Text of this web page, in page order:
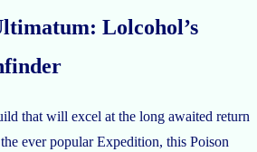
Lolcohol’s
that will excel at the long awaited return
ever popular Expedition, this Poison